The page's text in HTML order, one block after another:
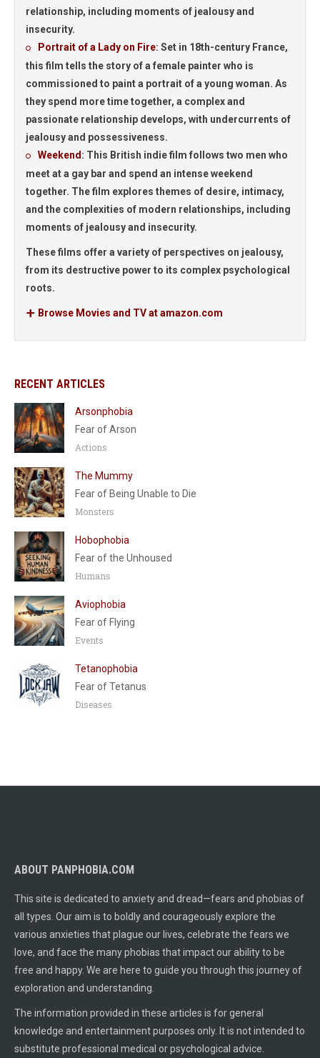
relationship, including moments of jealousy and
insecurity.
Portrait of a Lady on Fire: Set in 18th-century France,
this film tells the story of a female painter who is
commissioned to paint a portrait of a young woman. As
they spend more time together, a complex and
passionate relationship develops, with undercurrents of
jealousy and possessiveness.
Weekend : This British indie film follows two men who
meet at a gay bar and spend an intense weekend
together. The film explores themes of desire, intimacy,
and the complexities of modern relationships, including
moments of jealousy and insecurity.
These films offer a variety of perspectives on jealousy,
from its destructive power to its complex psychological
roots.
Browse Movies and TV at amazon.com
RECENT ARTICLES
Arsonphobia
Fear of Arson
Actions
The Mummy
Fear of Being Unable to Die
Monsters
Hobophobia
Fear of the Unhoused
Humans
Aviophobia
Fear of Flying
Events
Tetanophobia
Fear of Tetanus
Diseases
ABOUT PANPHOBIA.COM
This site is dedicated to anxiety and dread—fears and phobias of
all types. Our aim is to boldly and courageously explore the
various anxieties that plague our lives, celebrate the fears we
love, and face the many phobias that impact our ability to be
free and happy. We are here to guide you through this journey of
exploration and understanding.
The information provided in these articles is for general
knowledge and entertainment purposes only. It is not intended to
substitute professional medical or psychological advice.